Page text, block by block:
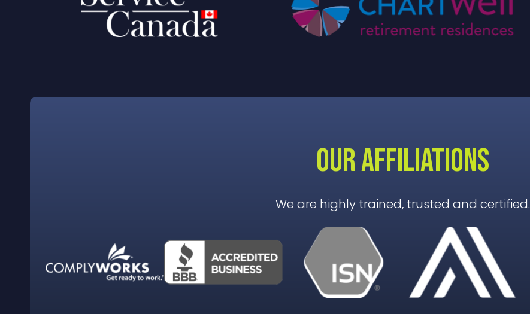
OUR AFFILIATIONS
We are highly trained, trusted and certified.